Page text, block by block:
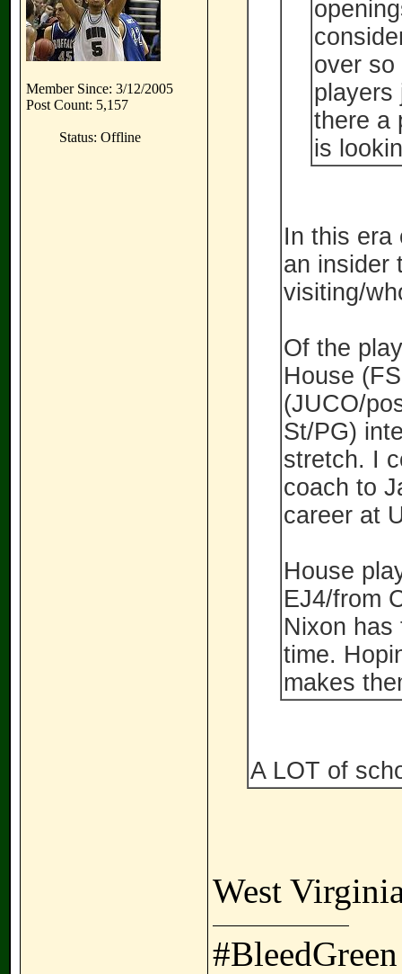
Member Since: 3/12/2005
Post Count: 5,157
Status: Offline
over so
players
there a
is
In this era
an insider
visiting/
Of the
House
(JUCO/
St/PG)
stretch. I
coach to
career at
House
EJ4/from
Nixon has
time.
makes
A LOT of
West